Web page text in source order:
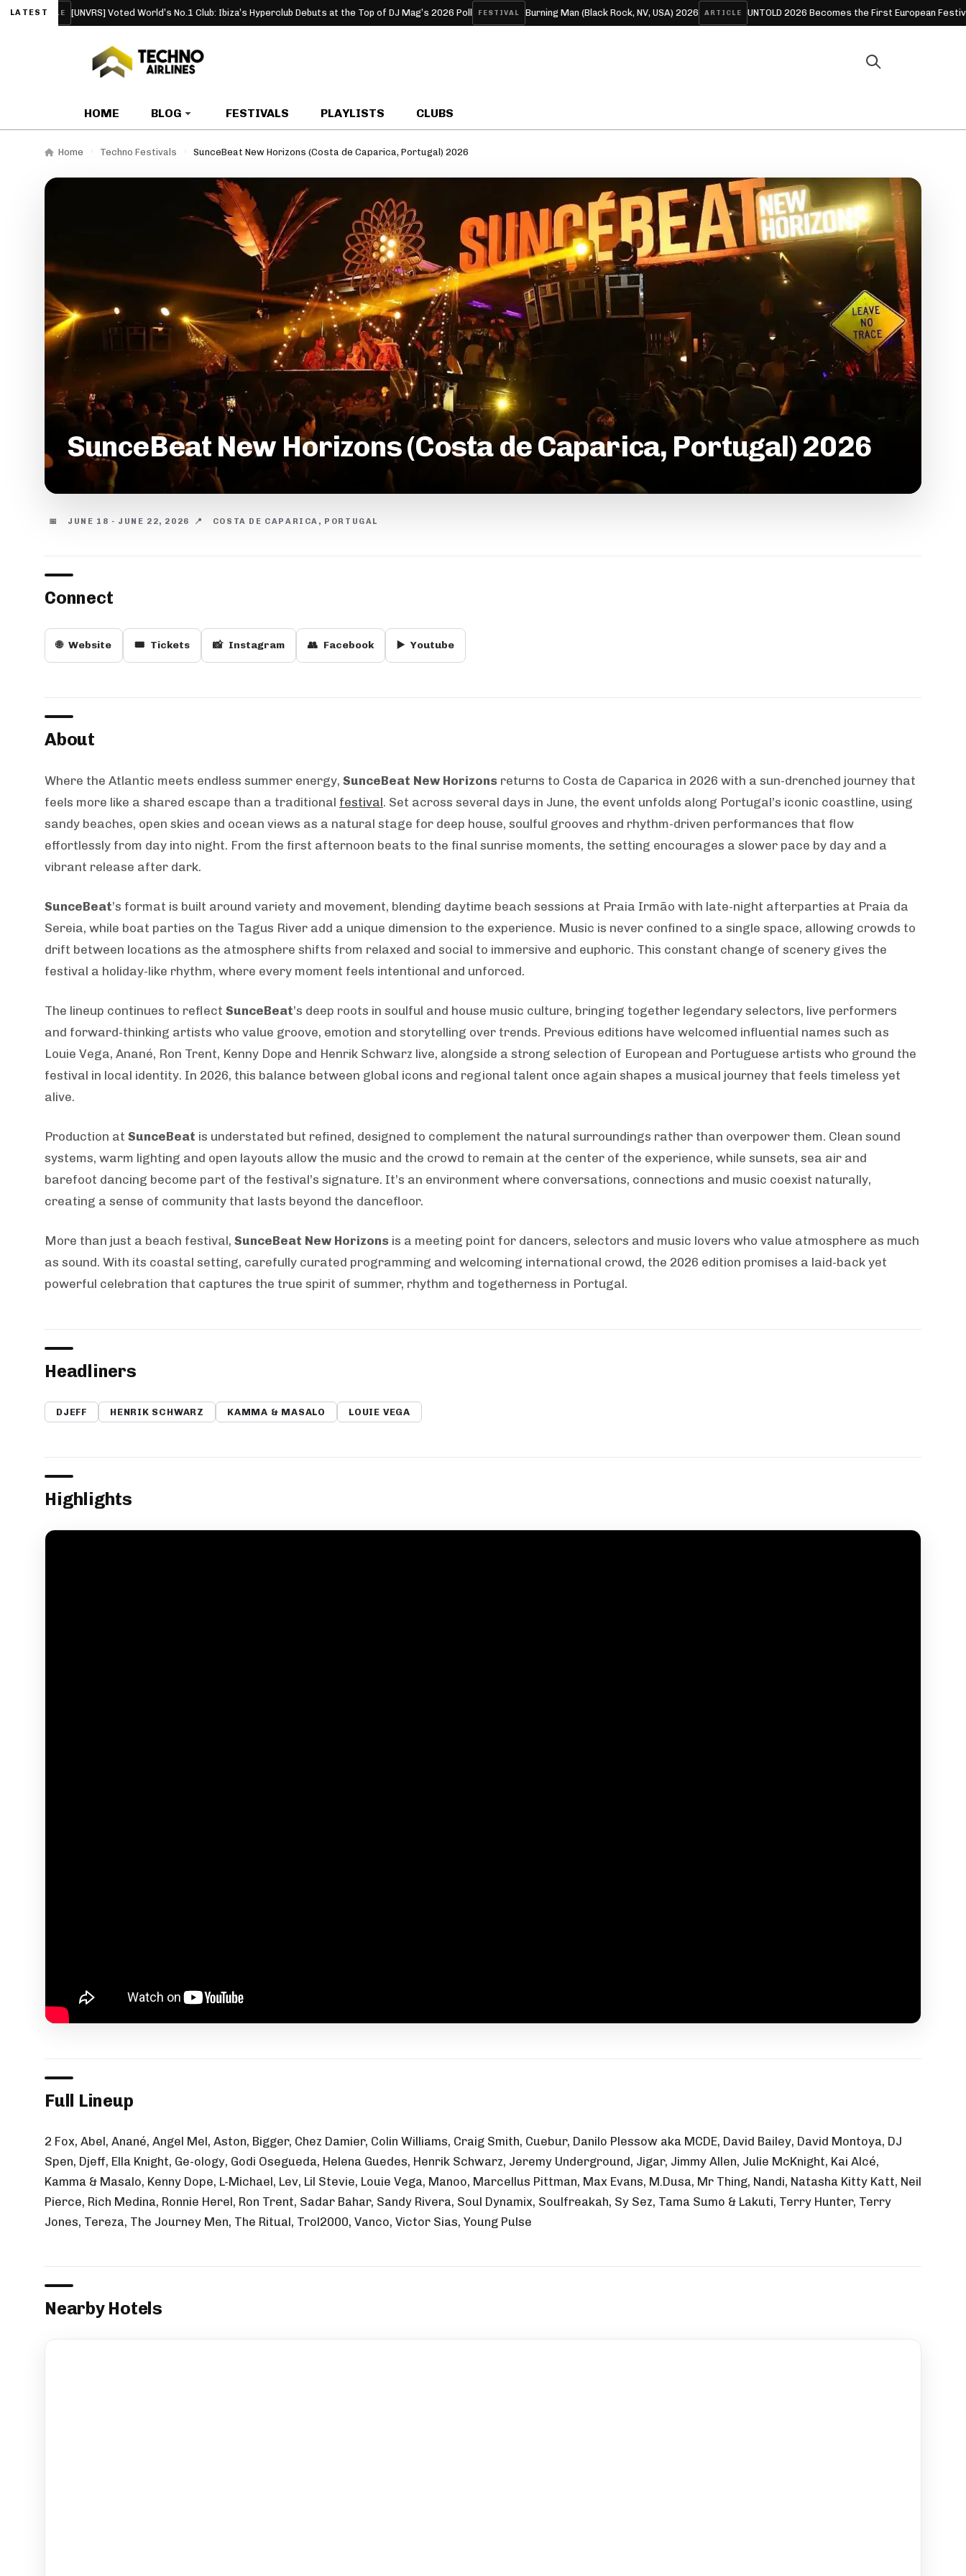
LATEST
[UNVRS] Voted World’s No.1 Club: Ibiza’s Hyperclub Debuts at the Top of DJ Mag’s 2026 Poll FESTIVAL Burning Man (Black Rock, NV, USA) 2026 ARTICLE UNTOLD 2026 Becomes the First European Festival to Offer
HOME BLOG FESTIVALS PLAYLISTS CLUBS
Home Techno Festivals SunceBeat New Horizons (Costa de Caparica, Portugal) 2026
SunceBeat New Horizons (Costa de Caparica, Portugal) 2026
📅 JUNE 18 - JUNE 22, 2026 📍 COSTA DE CAPARICA, PORTUGAL
Connect
🌐 Website 🎟️ Tickets 📸 Instagram 👥 Facebook ▶️ Youtube
About
Where the Atlantic meets endless summer energy, SunceBeat New Horizons returns to Costa de Caparica in 2026 with a sun-drenched journey that
feels more like a shared escape than a traditional festival. Set across several days in June, the event unfolds along Portugal’s iconic coastline, using
sandy beaches, open skies and ocean views as a natural stage for deep house, soulful grooves and rhythm-driven performances that flow
effortlessly from day into night. From the first afternoon beats to the final sunrise moments, the setting encourages a slower pace by day and a
vibrant release after dark.
SunceBeat’s format is built around variety and movement, blending daytime beach sessions at Praia Irmão with late-night afterparties at Praia da
Sereia, while boat parties on the Tagus River add a unique dimension to the experience. Music is never confined to a single space, allowing crowds to
drift between locations as the atmosphere shifts from relaxed and social to immersive and euphoric. This constant change of scenery gives the
festival a holiday-like rhythm, where every moment feels intentional and unforced.
The lineup continues to reflect SunceBeat’s deep roots in soulful and house music culture, bringing together legendary selectors, live performers
and forward-thinking artists who value groove, emotion and storytelling over trends. Previous editions have welcomed influential names such as
Louie Vega, Anané, Ron Trent, Kenny Dope and Henrik Schwarz live, alongside a strong selection of European and Portuguese artists who ground the
festival in local identity. In 2026, this balance between global icons and regional talent once again shapes a musical journey that feels timeless yet
alive.
Production at SunceBeat is understated but refined, designed to complement the natural surroundings rather than overpower them. Clean sound
systems, warm lighting and open layouts allow the music and the crowd to remain at the center of the experience, while sunsets, sea air and
barefoot dancing become part of the festival’s signature. It’s an environment where conversations, connections and music coexist naturally,
creating a sense of community that lasts beyond the dancefloor.
More than just a beach festival, SunceBeat New Horizons is a meeting point for dancers, selectors and music lovers who value atmosphere as much
as sound. With its coastal setting, carefully curated programming and welcoming international crowd, the 2026 edition promises a laid-back yet
powerful celebration that captures the true spirit of summer, rhythm and togetherness in Portugal.
Headliners
DJEFF HENRIK SCHWARZ KAMMA & MASALO LOUIE VEGA
Highlights
Full Lineup
2 Fox, Abel, Anané, Angel Mel, Aston, Bigger, Chez Damier, Colin Williams, Craig Smith, Cuebur, Danilo Plessow aka MCDE, David Bailey, David Montoya, DJ
Spen, Djeff, Ella Knight, Ge-ology, Godi Osegueda, Helena Guedes, Henrik Schwarz, Jeremy Underground, Jigar, Jimmy Allen, Julie McKnight, Kai Alcé,
Kamma & Masalo, Kenny Dope, L-Michael, Lev, Lil Stevie, Louie Vega, Manoo, Marcellus Pittman, Max Evans, M.Dusa, Mr Thing, Nandi, Natasha Kitty Katt, Neil
Pierce, Rich Medina, Ronnie Herel, Ron Trent, Sadar Bahar, Sandy Rivera, Soul Dynamix, Soulfreakah, Sy Sez, Tama Sumo & Lakuti, Terry Hunter, Terry
Jones, Tereza, The Journey Men, The Ritual, Trol2000, Vanco, Victor Sias, Young Pulse
Nearby Hotels